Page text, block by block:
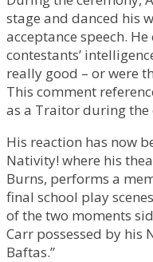
stage and danced his
acceptance speech.
contestants’
really good – or were
This comment
as a Traitor during
His reaction has now
Nativity! where his
Burns, performs a
final school play
of the two moments
Carr possessed by his
Baftas.”